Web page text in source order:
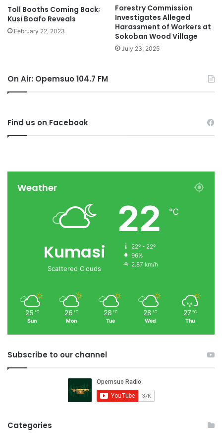
Toll Booths Coming Back;
Kusi Boafo Reveals
February 22, 2023
Forestry Commission
Investigates Alleged
Harassment of Workers at
Sokoban Wood Village
July 23, 2025
On Air: Opemsuo 104.7 FM
Find us on Facebook
Weather
Kumasi
Scattered Clouds
22 ℃
22º - 22º
96%
2.87 km/h
25 ℃
Sun
26 ℃
Mon
28 ℃
Tue
28 ℃
Wed
27 ℃
Thu
Subscribe to our channel
Categories